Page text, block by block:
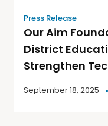
Press Release
Our Aim
District
Strengthen
September 18, 2025